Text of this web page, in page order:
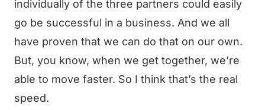
individually of the three partners could easily
go be successful in a business. And we all
have proven that we can do that on our own.
But, you know, when we get together, we’re
able to move faster. So I think that’s the real
speed.